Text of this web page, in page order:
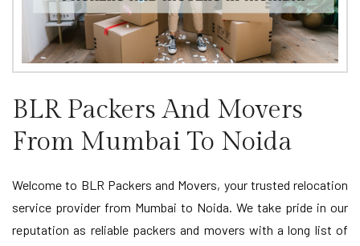
BLR Packers And Movers
From Mumbai To Noida
Welcome to BLR Packers and Movers, your trusted relocation
service provider from Mumbai to Noida. We take pride in our
reputation as reliable packers and movers with a long list of